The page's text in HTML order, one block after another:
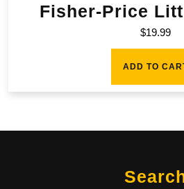
Fisher-Price
$19.99
ADD TO